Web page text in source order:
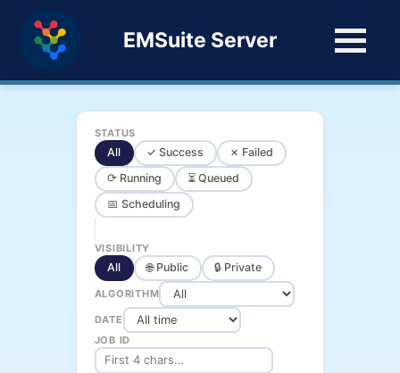
EMSuite Server
STATUS
All ✓ Success
✗ Failed
⟳ Running
⏳ Queued
📅 Scheduling
VISIBILITY
All 🌐 Public 🔒 Private
ALGORITHM
DATE
JOB ID